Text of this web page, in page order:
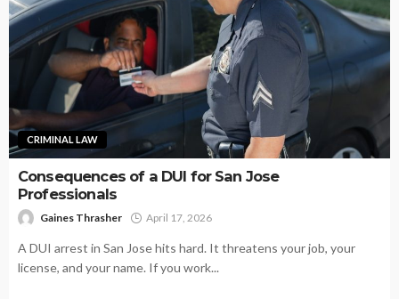
CRIMINAL LAW
Consequences of a DUI for San Jose
Professionals
Gaines Thrasher April 17, 2026
A DUI arrest in San Jose hits hard. It threatens your job, your
license, and your name. If you work...